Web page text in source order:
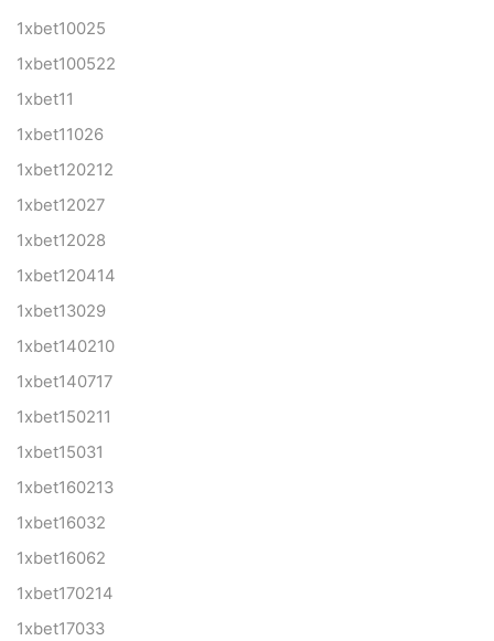
1xbet10025
1xbet100522
1xbet11
1xbet11026
1xbet120212
1xbet12027
1xbet12028
1xbet120414
1xbet13029
1xbet140210
1xbet140717
1xbet150211
1xbet15031
1xbet160213
1xbet16032
1xbet16062
1xbet170214
1xbet17033